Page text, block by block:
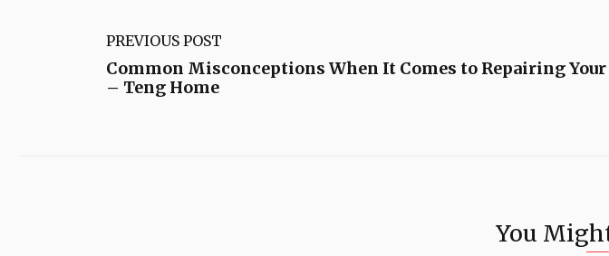
PREVIOUS POST
Common Misconceptions When It Comes to Repairing
– Teng Home
You